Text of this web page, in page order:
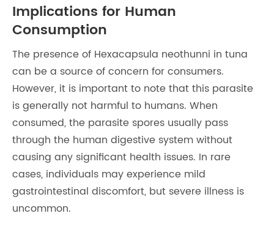
Implications for Human
Consumption
The presence of Hexacapsula neothunni in tuna
can be a source of concern for consumers.
However, it is important to note that this parasite
is generally not harmful to humans. When
consumed, the parasite spores usually pass
through the human digestive system without
causing any significant health issues. In rare
cases, individuals may experience mild
gastrointestinal discomfort, but severe illness is
uncommon.